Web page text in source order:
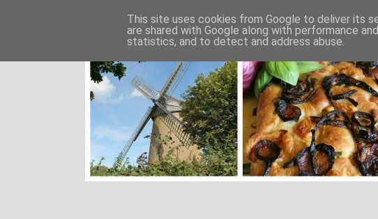
This site uses cookies from Google to deliver its
are shared with Google along with performance
statistics, and to detect and address abuse.